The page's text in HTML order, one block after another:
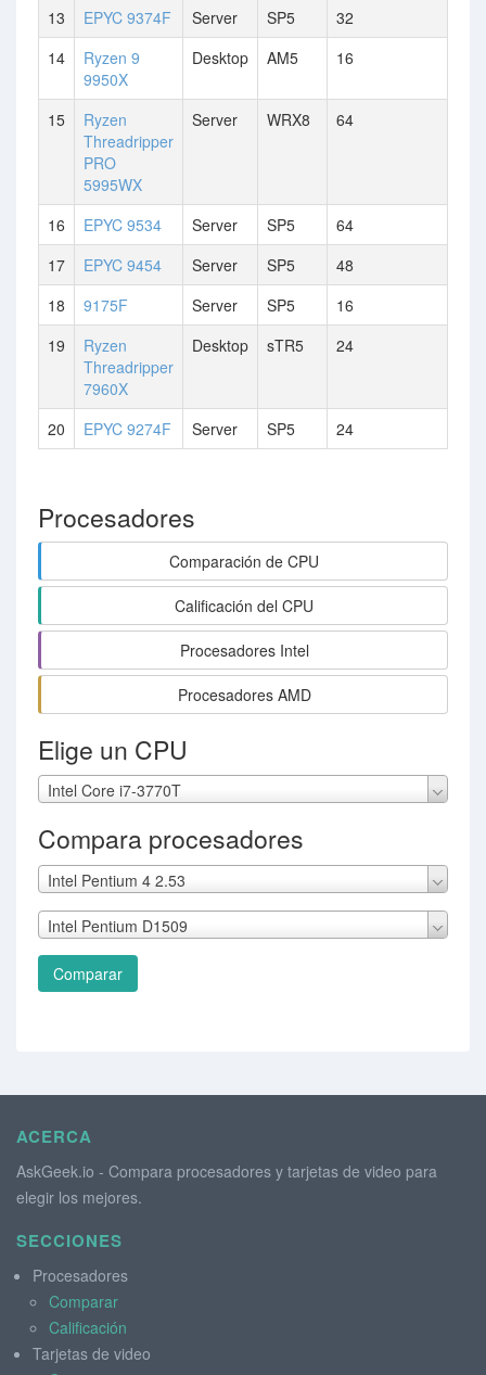
13 EPYC 9374F Server SP5
32
14
Ryzen 9
9950X
Desktop AM5 16
15
Ryzen
Threadripper
PRO
5995WX
Server WRX8 64
16 EPYC 9534 Server SP5
64
17
EPYC 9454 Server SP5
48
18
9175F Server SP5
16
19
Ryzen
Threadripper
7960X
Desktop sTR5 24
20 EPYC 9274F Server SP5 24
Procesadores
Comparación de CPU
Calificación del CPU
Procesadores Intel
Procesadores AMD
Elige un CPU
Intel Core i7-3770T
Compara procesadores
Intel Pentium 4 2.53
Intel Pentium D1509
Comparar
ACERCA
AskGeek.io - Compara procesadores y tarjetas de video para
elegir los mejores.
SECCIONES
Procesadores
Comparar
Calificación
Tarjetas de video